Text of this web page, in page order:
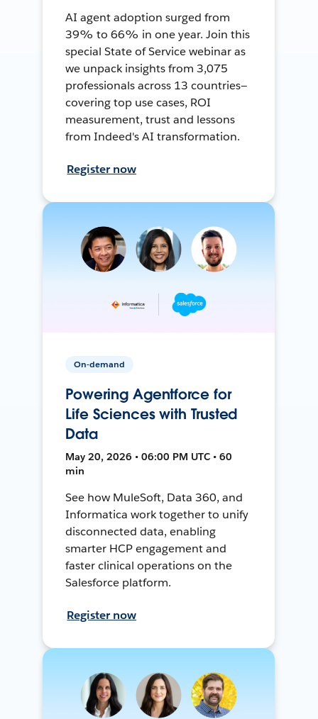
AI agent adoption surged from
39% to 66% in one year. Join this
special State of Service webinar as
we unpack insights from 3,075
professionals across 13 countries—
covering top use cases, ROI
measurement, trust and lessons
from Indeed's AI transformation.
Register now
On-demand
Powering Agentforce for
Life Sciences with Trusted
Data
May 20, 2026 • 06:00 PM UTC • 60
min
See how MuleSoft, Data 360, and
Informatica work together to unify
disconnected data, enabling
smarter HCP engagement and
faster clinical operations on the
Salesforce platform.
Register now